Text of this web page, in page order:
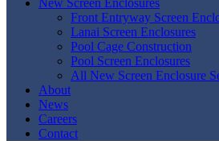
New Screen Enclosures
Front Entryway Screen
Lanai Screen Enclosures
Pool Cage Construction
Pool Screen Enclosures
All New Screen Enclosure
About
News
Careers
Contact